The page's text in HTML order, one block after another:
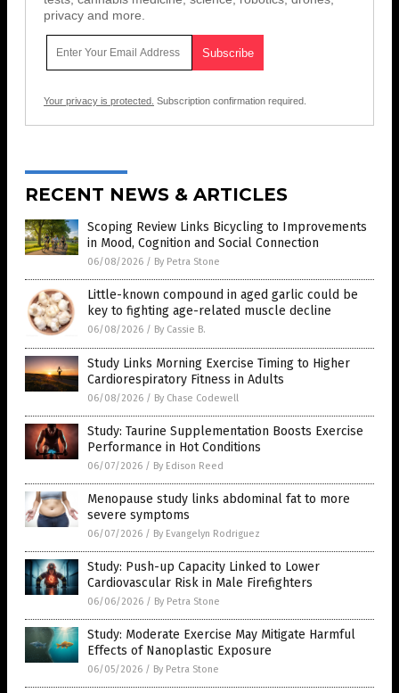
privacy and more.
Your privacy is protected. Subscription confirmation required.
RECENT NEWS & ARTICLES
Scoping Review Links Bicycling to Improvements
in Mood, Cognition and Social Connection
06/08/2026 / By Petra Stone
Little-known compound in aged garlic could be
key to fighting age-related muscle decline
06/08/2026 / By Cassie B.
Study Links Morning Exercise Timing to Higher
Cardiorespiratory Fitness in Adults
06/08/2026 / By Chase Codewell
Study: Taurine Supplementation Boosts Exercise
Performance in Hot Conditions
06/07/2026 / By Edison Reed
Menopause study links abdominal fat to more
severe symptoms
06/07/2026 / By Evangelyn Rodriguez
Study: Push-up Capacity Linked to Lower
Cardiovascular Risk in Male Firefighters
06/06/2026 / By Petra Stone
Study: Moderate Exercise May Mitigate Harmful
Effects of Nanoplastic Exposure
06/05/2026 / By Petra Stone